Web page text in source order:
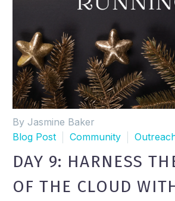
By Jasmine Baker
Blog Post
Community
DAY 9: HARNESS
OF THE CLOUD